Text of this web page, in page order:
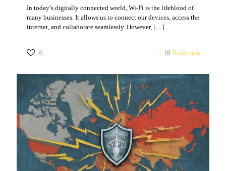
In today’s digitally connected world, Wi-Fi is the lifeblood of
many businesses. It allows us to connect our devices, access the
internet, and collaborate seamlessly. However, […]
0 Read more